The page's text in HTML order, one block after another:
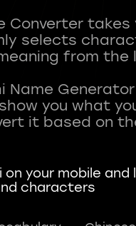
Converter
selects
from
Name
you what
on your mobile and
characters